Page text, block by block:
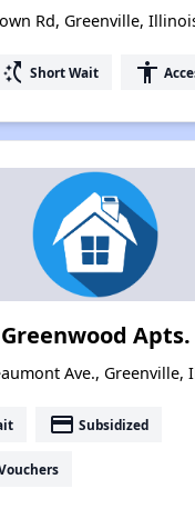
Rd, Greenville,
switch_access_shortcut Short Wait accessibility
Greenwood Apts.
Ave., Greenville,
payment Subsidized